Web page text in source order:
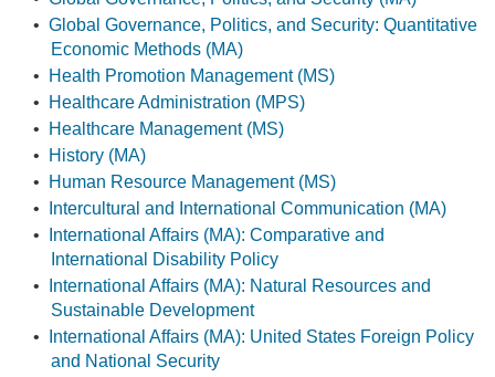
• Global Governance, Politics, and Security: Quantitative
Economic Methods (MA)
•
Health Promotion Management (MS)
•
Healthcare Administration (MPS)
•
Healthcare Management (MS)
•
History (MA)
•
Human Resource Management (MS)
•
Intercultural and International Communication (MA)
•
International Affairs (MA): Comparative and
International Disability Policy
•
International Affairs (MA): Natural Resources and
Sustainable Development
•
International Affairs (MA): United States Foreign Policy
and National Security